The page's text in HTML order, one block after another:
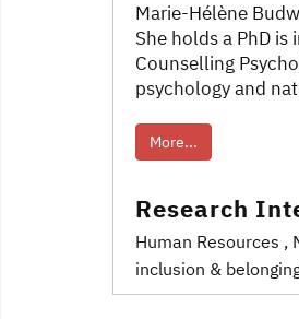
Marie-Hélène
She holds a PhD is
Counselling
psychology and
More...
Research
Human Resources ,
inclusion &